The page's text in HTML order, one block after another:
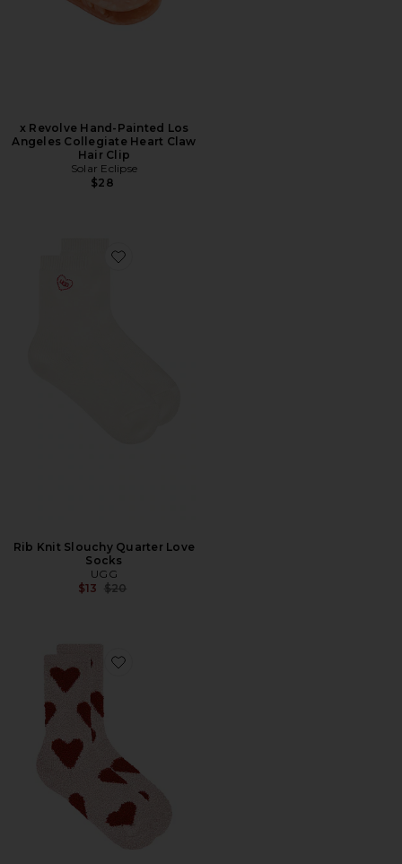
x Revolve Hand-Painted Los
Angeles Collegiate Heart Claw
Hair Clip
Solar Eclipse
$28
Favorite Rib Knit Slouchy Quarter Love Socks
Rib Knit Slouchy Quarter Love
Socks
UGG
$13 Previous price:
$20
Favorite Cozy Chic Heart Print Socks